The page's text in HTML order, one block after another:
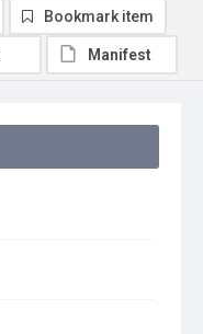
Bookmark item
Manifest